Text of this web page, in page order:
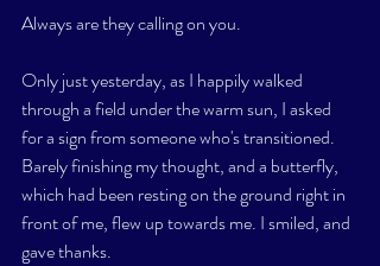
Always are they calling on you.
Only just yesterday, as I happily walked
through a field under the warm sun, I asked
for a sign from someone who's transitioned.
Barely finishing my thought, and a butterfly,
which had been resting on the ground right in
front of me, flew up towards me. I smiled, and
gave thanks.